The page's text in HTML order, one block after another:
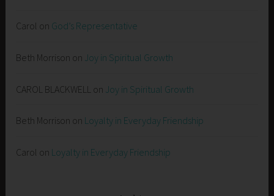
Carol on God’s Representative
Beth Morrison on Joy in Spiritual Growth
CAROL BLACKWELL on Joy in Spiritual Growth
Beth Morrison on Loyalty in Everyday Friendship
Carol on Loyalty in Everyday Friendship